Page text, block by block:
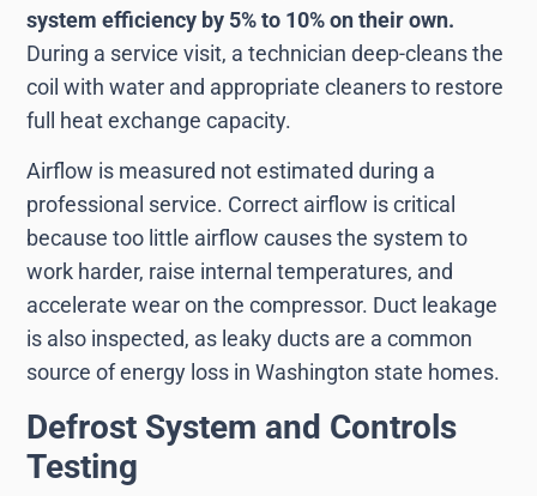
system efficiency by 5% to 10% on their own.
During a service visit, a technician deep-cleans the
coil with water and appropriate cleaners to restore
full heat exchange capacity.
Airflow is measured not estimated during a
professional service. Correct airflow is critical
because too little airflow causes the system to
work harder, raise internal temperatures, and
accelerate wear on the compressor. Duct leakage
is also inspected, as leaky ducts are a common
source of energy loss in Washington state homes.
Defrost System and Controls
Testing